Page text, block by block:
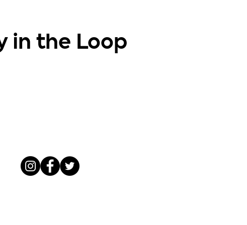
in the Loop